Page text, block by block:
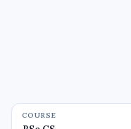
COURSE